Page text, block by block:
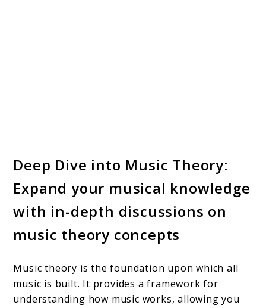
Deep Dive into Music Theory:
Expand your musical knowledge
with in-depth discussions on
music theory concepts
Music theory is the foundation upon which all
music is built. It provides a framework for
understanding how music works, allowing you